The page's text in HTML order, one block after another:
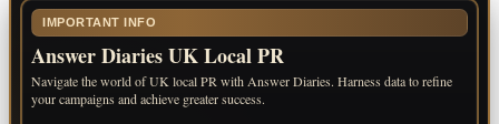
IMPORTANT INFO
Answer Diaries UK Local PR
Navigate the world of UK local PR with Answer Diaries. Harness data to refine
your campaigns and achieve greater success.